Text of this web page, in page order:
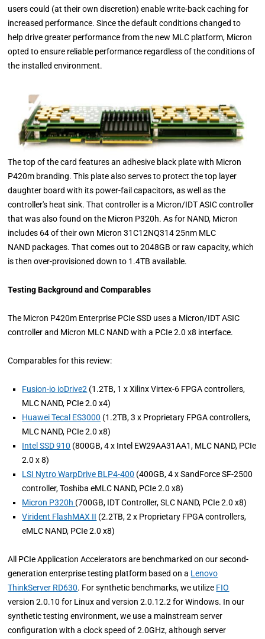
users could (at their own discretion) enable write-back caching for
increased performance. Since the default conditions changed to
help drive greater performance from the new MLC platform, Micron
opted to ensure reliable performance regardless of the conditions of
the installed environment.
The top of the card features an adhesive black plate with Micron
P420m branding. This plate also serves to protect the top layer
daughter board with its power-fail capacitors, as well as the
controller's heat sink. That controller is a Micron/IDT ASIC controller
that was also found on the Micron P320h. As for NAND, Micron
includes 64 of their own Micron 31C12NQ314 25nm MLC
NAND packages. That comes out to 2048GB or raw capacity, which
is then over-provisioned down to 1.4TB available.
Testing Background and Comparables
The Micron P420m Enterprise PCIe SSD uses a Micron/IDT ASIC
controller and Micron MLC NAND with a PCIe 2.0 x8 interface.
Comparables for this review:
Fusion-io ioDrive2 (1.2TB, 1 x Xilinx Virtex-6 FPGA controllers,
MLC NAND, PCIe 2.0 x4)
Huawei Tecal ES3000 (1.2TB, 3 x Proprietary FPGA controllers,
MLC NAND, PCIe 2.0 x8)
Intel SSD 910 (800GB, 4 x Intel EW29AA31AA1, MLC NAND, PCIe
2.0 x 8)
LSI Nytro WarpDrive BLP4-400 (400GB, 4 x SandForce SF-2500
controller, Toshiba eMLC NAND, PCIe 2.0 x8)
Micron P320h (700GB, IDT Controller, SLC NAND, PCIe 2.0 x8)
Virident FlashMAX II (2.2TB, 2 x Proprietary FPGA controllers,
eMLC NAND, PCIe 2.0 x8)
All PCIe Application Accelerators are benchmarked on our second-
generation enterprise testing platform based on a Lenovo
ThinkServer RD630. For synthetic benchmarks, we utilize FIO
version 2.0.10 for Linux and version 2.0.12.2 for Windows. In our
synthetic testing environment, we use a mainstream server
configuration with a clock speed of 2.0GHz, although server